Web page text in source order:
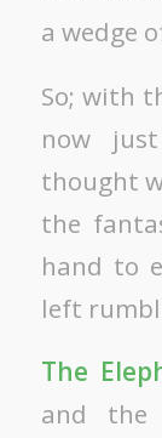
a wedge
So; with
now
thought
the
hand to
left
The
and